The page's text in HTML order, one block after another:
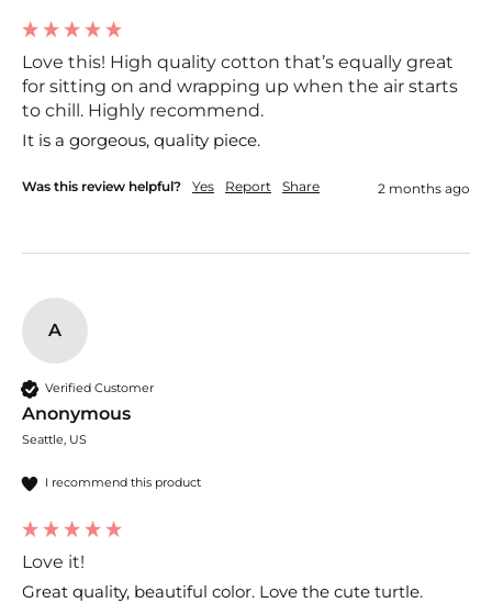
Love this! High quality cotton that’s equally great
for sitting on and wrapping up when the air starts
to chill. Highly recommend.
It is a gorgeous, quality piece.
Was this review helpful? Yes Report Share 2 months ago
A
Verified Customer
Anonymous
Seattle, US
I recommend this product
Love it!
Great quality, beautiful color. Love the cute turtle.